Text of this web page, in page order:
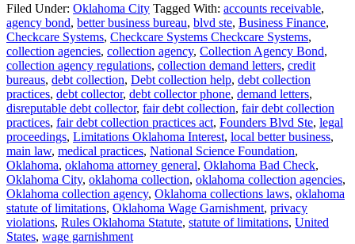
Filed Under: Oklahoma City Tagged With: accounts receivable,
agency bond, better business bureau, blvd ste, Business Finance,
Checkcare Systems, Checkcare Systems Checkcare Systems,
collection agencies, collection agency, Collection Agency Bond,
collection agency regulations, collection demand letters, credit
bureaus, debt collection, Debt collection help, debt collection
practices, debt collector, debt collector phone, demand letters,
disreputable debt collector, fair debt collection, fair debt collection
practices, fair debt collection practices act, Founders Blvd Ste, legal
proceedings, Limitations Oklahoma Interest, local better business,
main law, medical practices, National Science Foundation,
Oklahoma, oklahoma attorney general, Oklahoma Bad Check,
Oklahoma City, oklahoma collection, oklahoma collection agencies,
Oklahoma collection agency, Oklahoma collections laws, oklahoma
statute of limitations, Oklahoma Wage Garnishment, privacy
violations, Rules Oklahoma Statute, statute of limitations, United
States, wage garnishment